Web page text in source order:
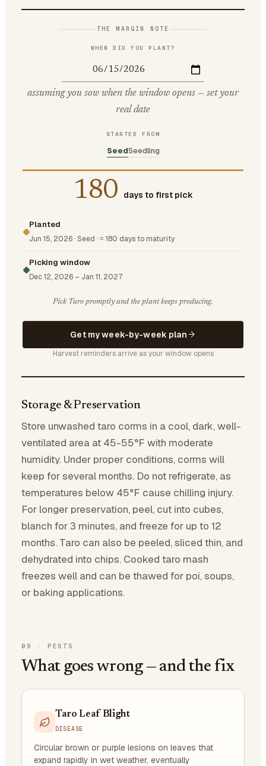
THE MARGIN NOTE
WHEN DID YOU PLANT?
assuming you sow when the window opens — set your
real date
STARTED FROM
SeedSeedling
180 days to first pick
Planted
Jun 15, 2026 ·Seed ·≈ 180 days to maturity
Picking window
Dec 12, 2026 – Jan 11, 2027
Pick Taro promptly and the plant keeps producing.
Get my week-by-week plan
Harvest reminders arrive as your window opens
Storage & Preservation
Store unwashed taro corms in a cool, dark, well-
ventilated area at 45-55°F with moderate
humidity. Under proper conditions, corms will
keep for several months. Do not refrigerate, as
temperatures below 45°F cause chilling injury.
For longer preservation, peel, cut into cubes,
blanch for 3 minutes, and freeze for up to 12
months. Taro can also be peeled, sliced thin, and
dehydrated into chips. Cooked taro mash
freezes well and can be thawed for poi, soups,
or baking applications.
09 · PESTS
What goes wrong — and the fix
Taro Leaf Blight
DISEASE
Circular brown or purple lesions on leaves that
expand rapidly in wet weather, eventually